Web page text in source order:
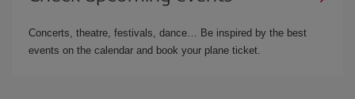
Concerts, theatre, festivals, dance… Be inspired by the best
events on the calendar and book your plane ticket.